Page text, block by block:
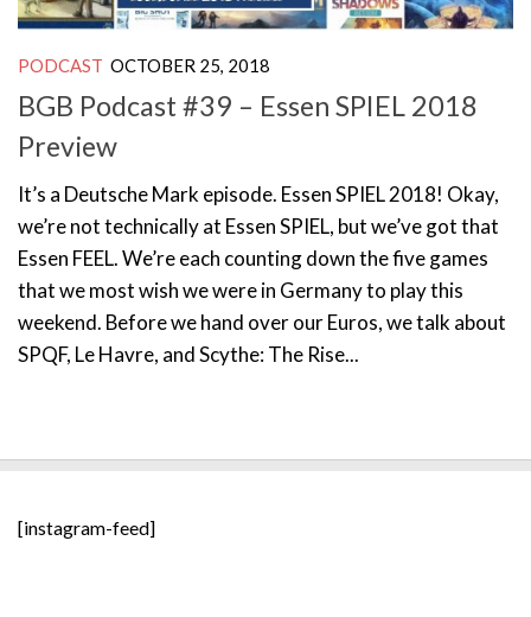
PODCAST OCTOBER 25, 2018
BGB Podcast #39 – Essen SPIEL 2018
Preview
It’s a Deutsche Mark episode. Essen SPIEL 2018! Okay,
we’re not technically at Essen SPIEL, but we’ve got that
Essen FEEL. We’re each counting down the five games
that we most wish we were in Germany to play this
weekend. Before we hand over our Euros, we talk about
SPQF, Le Havre, and Scythe: The Rise...
[instagram-feed]